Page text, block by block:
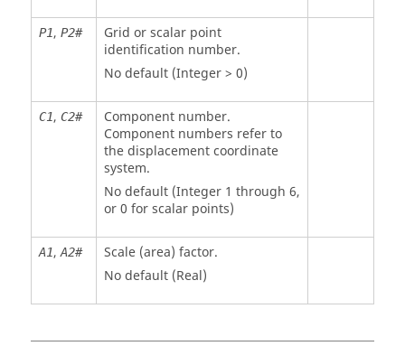
P1, P2#
Grid or scalar point
identification number.
No default (Integer > 0)
C1, C2#
Component number.
Component numbers refer to
the displacement coordinate
system.
No default (Integer 1 through 6,
or 0 for scalar points)
A1,A2#
Scale (area) factor.
No default (Real)